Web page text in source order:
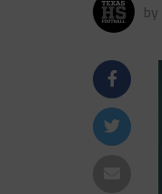
by